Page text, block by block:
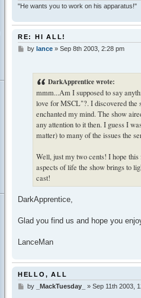
"He wants you to work on his apparatus!"
RE: HI ALL!
Pby lance» Sep 8th 2003, 2:28 pm
DarkApprentice wrote:
mmm...Am I supposed to say
love for MSCL"?. I discovered the
enchanted my mind. The show
any attention to it then. I guess I
matter) to many of the issues the
Well, just my two cents! I hope
aspects of life the show brings to
cast!
DarkApprentice,
Glad you find us and hope you
LanceMan
HELLO, ALL
Pby _MackTuesday_ » Sep 11th 2003,